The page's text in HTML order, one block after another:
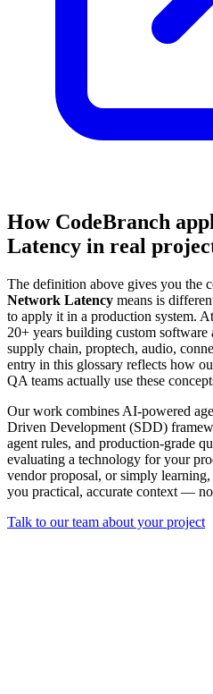
How CodeBranch
Latency in real
The definition above gives you
Network Latency means is
to apply it in a production system.
20+ years building custom software
supply chain, proptech, audio,
entry in this glossary reflects how
QA teams actually use these
Our work combines AI-powered
Driven Development (SDD)
agent rules, and production-grade
evaluating a technology for your
vendor proposal, or simply
you practical, accurate context —
Talk to our team about your project